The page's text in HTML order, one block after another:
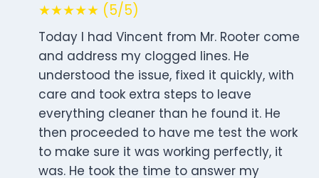
★★★★★ (5/5)
Today I had Vincent from Mr. Rooter come
and address my clogged lines. He
understood the issue, fixed it quickly, with
care and took extra steps to leave
everything cleaner than he found it. He
then proceeded to have me test the work
to make sure it was working perfectly, it
was. He took the time to answer my